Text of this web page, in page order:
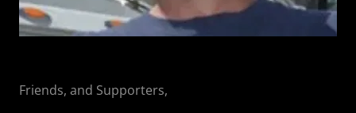
Friends, and Supporters,